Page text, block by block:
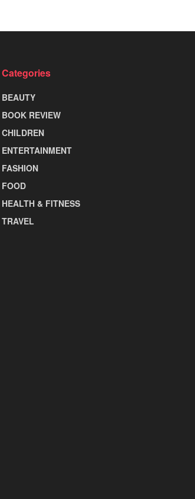
Categories
BEAUTY
BOOK REVIEW
CHILDREN
ENTERTAINMENT
FASHION
FOOD
HEALTH & FITNESS
TRAVEL